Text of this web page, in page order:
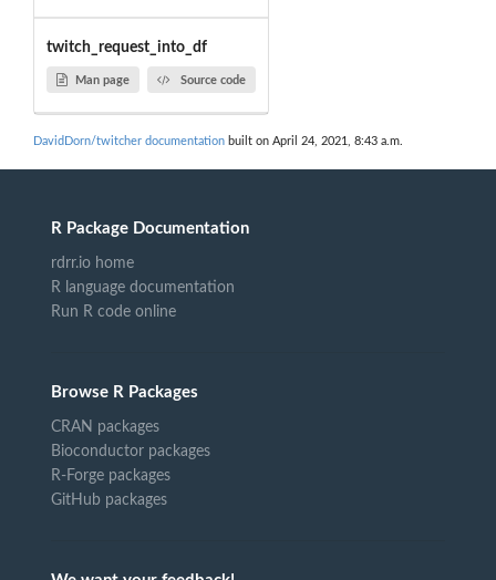
twitch_request_into_df
Man page Source code
DavidDorn/twitcher documentation built on April 24, 2021, 8:43 a.m.
R Package Documentation
rdrr.io home
R language documentation
Run R code online
Browse R Packages
CRAN packages
Bioconductor packages
R-Forge packages
GitHub packages